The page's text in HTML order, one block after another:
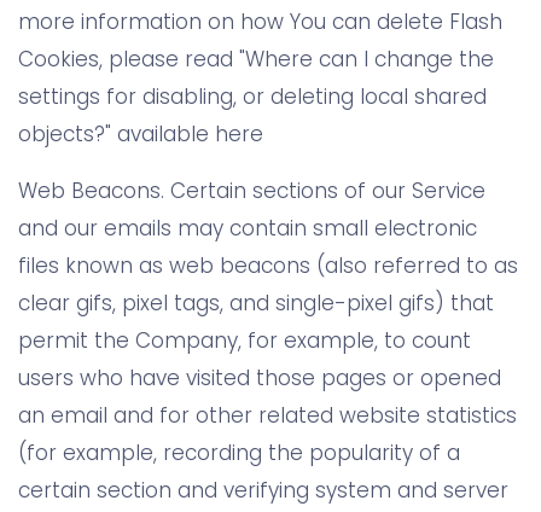
more information on how You can delete Flash
Cookies, please read "Where can I change the
settings for disabling, or deleting local shared
objects?" available here
Web Beacons. Certain sections of our Service
and our emails may contain small electronic
files known as web beacons (also referred to as
clear gifs, pixel tags, and single-pixel gifs) that
permit the Company, for example, to count
users who have visited those pages or opened
an email and for other related website statistics
(for example, recording the popularity of a
certain section and verifying system and server